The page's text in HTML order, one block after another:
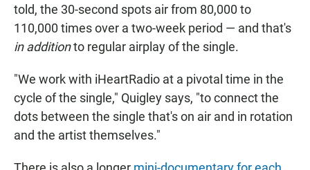
told, the 30-second spots air from 80,000 to
110,000 times over a two-week period — and that's
in additionto regular airplay of the single.
"We work with iHeartRadio at a pivotal time in the
cycle of the single," Quigley says, "to connect the
dots between the single that's on air and in rotation
and the artist themselves."